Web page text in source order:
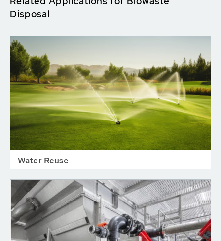
Disposal
Water Reuse